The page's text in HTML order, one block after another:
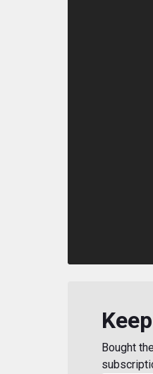
Bought